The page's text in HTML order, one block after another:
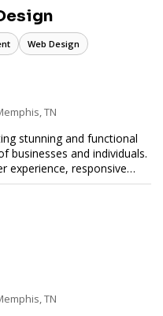
edge solutions tailored
Web Design
TN
stunning and functional
businesses and individuals.
experience, responsive
your site not only looks
custom designs to e-
provides comprehensive
out online. Partner with us
your online goals.
TN